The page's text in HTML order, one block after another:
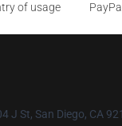
of usage
J St, San Diego, CA